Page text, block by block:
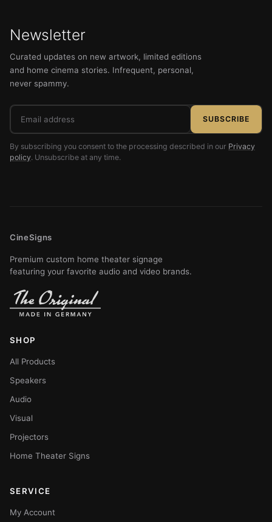
Newsletter
Curated updates on new artwork, limited editions
and home cinema stories. Infrequent, personal,
never spammy.
Email
address
SUBSCRIBE
By subscribing you consent to the processing described in our Privacy
policy. Unsubscribe at any time.
CineSigns
Premium custom home theater signage
featuring your favorite audio and video brands.
SHOP
All Products
Speakers
Audio
Visual
Projectors
Home Theater Signs
SERVICE
My Account